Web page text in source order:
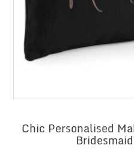
Chic Personalised